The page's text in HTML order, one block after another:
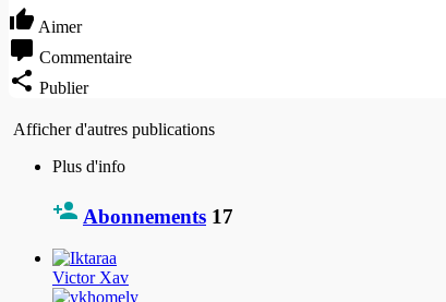
Aimer
Commentaire
Publier
Afficher d'autres publications
Plus d'info
Abonnements 17
Victor Xav